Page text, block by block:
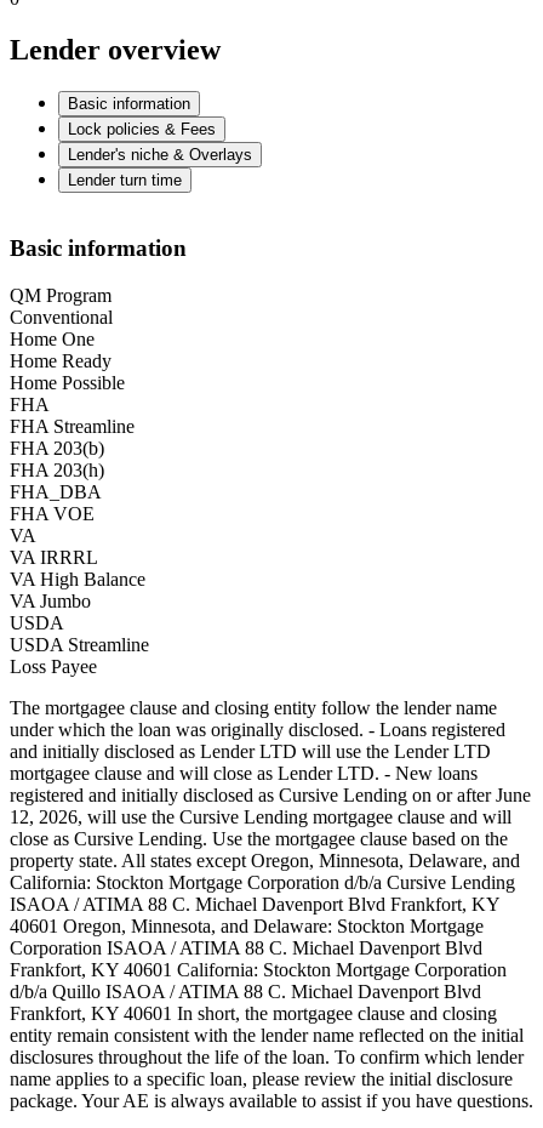
Lender overview
Basic information
Lock policies & Fees
Lender's niche & Overlays
Lender turn time
Basic information
QM Program
Conventional
Home One
Home Ready
Home Possible
FHA
FHA Streamline
FHA 203(b)
FHA 203(h)
FHA_DBA
FHA VOE
VA
VA IRRRL
VA High Balance
VA Jumbo
USDA
USDA Streamline
Loss Payee
The mortgagee clause and closing entity follow the lender name
under which the loan was originally disclosed. - Loans registered
and initially disclosed as Lender LTD will use the Lender LTD
mortgagee clause and will close as Lender LTD. - New loans
registered and initially disclosed as Cursive Lending on or after June
12, 2026, will use the Cursive Lending mortgagee clause and will
close as Cursive Lending. Use the mortgagee clause based on the
property state. ‍All states except Oregon, Minnesota, Delaware, and
California: Stockton Mortgage Corporation d/b/a Cursive Lending
ISAOA / ATIMA 88 C. Michael Davenport Blvd Frankfort, KY
40601 ‍Oregon, Minnesota, and Delaware: Stockton Mortgage
Corporation ISAOA / ATIMA 88 C. Michael Davenport Blvd
Frankfort, KY 40601 ‍California: Stockton Mortgage Corporation
d/b/a Quillo ISAOA / ATIMA 88 C. Michael Davenport Blvd
Frankfort, KY 40601 In short, the mortgagee clause and closing
entity remain consistent with the lender name reflected on the initial
disclosures throughout the life of the loan. To confirm which lender
name applies to a specific loan, please review the initial disclosure
package. Your AE is always available to assist if you have questions.